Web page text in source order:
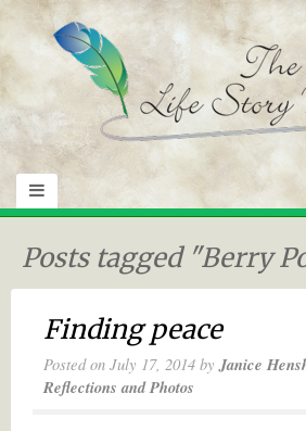
Posts tagged "Berry
Finding peace
Posted on July 17, 2014 byJanice
Reflections and Photos